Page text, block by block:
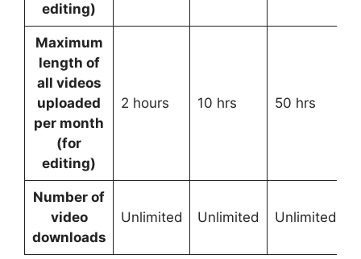
editing)
Maximum
length of
all videos
uploaded
per month
(for
editing)
2 hours 10 hrs 50 hrs
Number of
video
downloads
Unlimited Unlimited Unlimited